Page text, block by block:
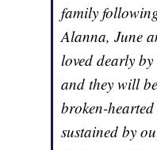
family
Alanna, June
loved dearly
and they will
broken-
sustained by